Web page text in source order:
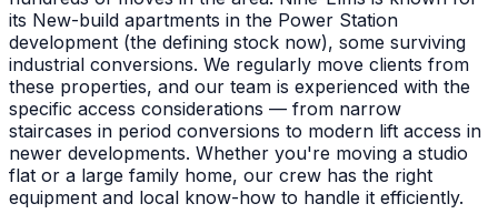
its New-build apartments in the Power Station
development (the defining stock now), some surviving
industrial conversions. We regularly move clients from
these properties, and our team is experienced with the
specific access considerations — from narrow
staircases in period conversions to modern lift access in
newer developments. Whether you're moving a studio
flat or a large family home, our crew has the right
equipment and local know-how to handle it efficiently.